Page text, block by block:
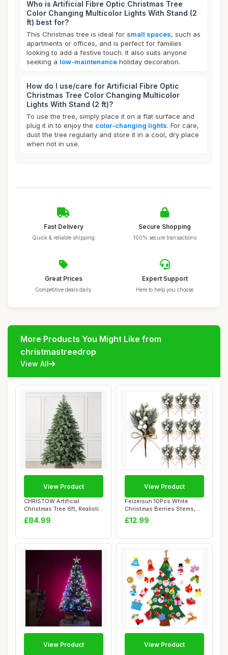
Who is Artificial Fibre Optic Christmas Tree
Color Changing Multicolor Lights With Stand (2
ft) best for?
This Christmas tree is ideal for small spaces, such as
apartments or offices, and is perfect for families
looking to add a festive touch. It also suits anyone
seeking a low-maintenance holiday decoration.
How do I use/care for Artificial Fibre Optic
Christmas Tree Color Changing Multicolor
Lights With Stand (2 ft)?
To use the tree, simply place it on a flat surface and
plug it in to enjoy the color-changing lights. For care,
dust the tree regularly and store it in a cool, dry place
when not in use.
Fast Delivery
Quick & reliable shipping
Secure Shopping
100% secure transactions
Great Prices
Competitive deals daily
Expert Support
Here to help you choose
More Products You Might Like from
christmastreedrop
View All
CHRISTOW Artificial
Christmas Tree 6ft, Realistic
Fraser Fir...
£84.99
View Product
Feizeisun 10Pcs White
Christmas Berries Stems,
7.8 inch Snow...
£12.99
View Product
View Product View Product